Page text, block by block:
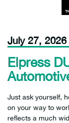
July 27, 2026
Elpress
Just ask yourself,
on your way to
reflects a much